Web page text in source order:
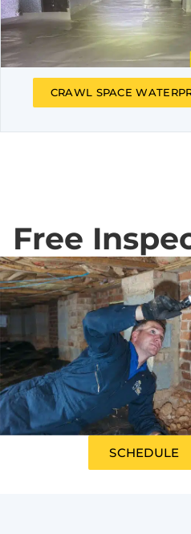
CRAWL SPACE
Free
SCHEDULE